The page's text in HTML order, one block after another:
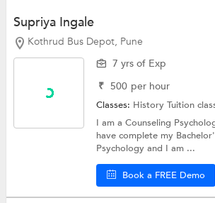
Supriya Ingale
Kothrud Bus Depot, Pune
7 yrs of Exp
₹ 500 per hour
Classes: History Tuition
I am a Counseling
have complete my
Psychology and I am ...
Book a FREE Demo